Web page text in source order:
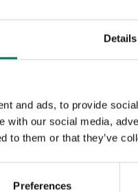
Details
and ads, to provide
with our social media,
to them or that they’ve
Preferences
1 day
HTTP
Cookie
Session
HTML
e